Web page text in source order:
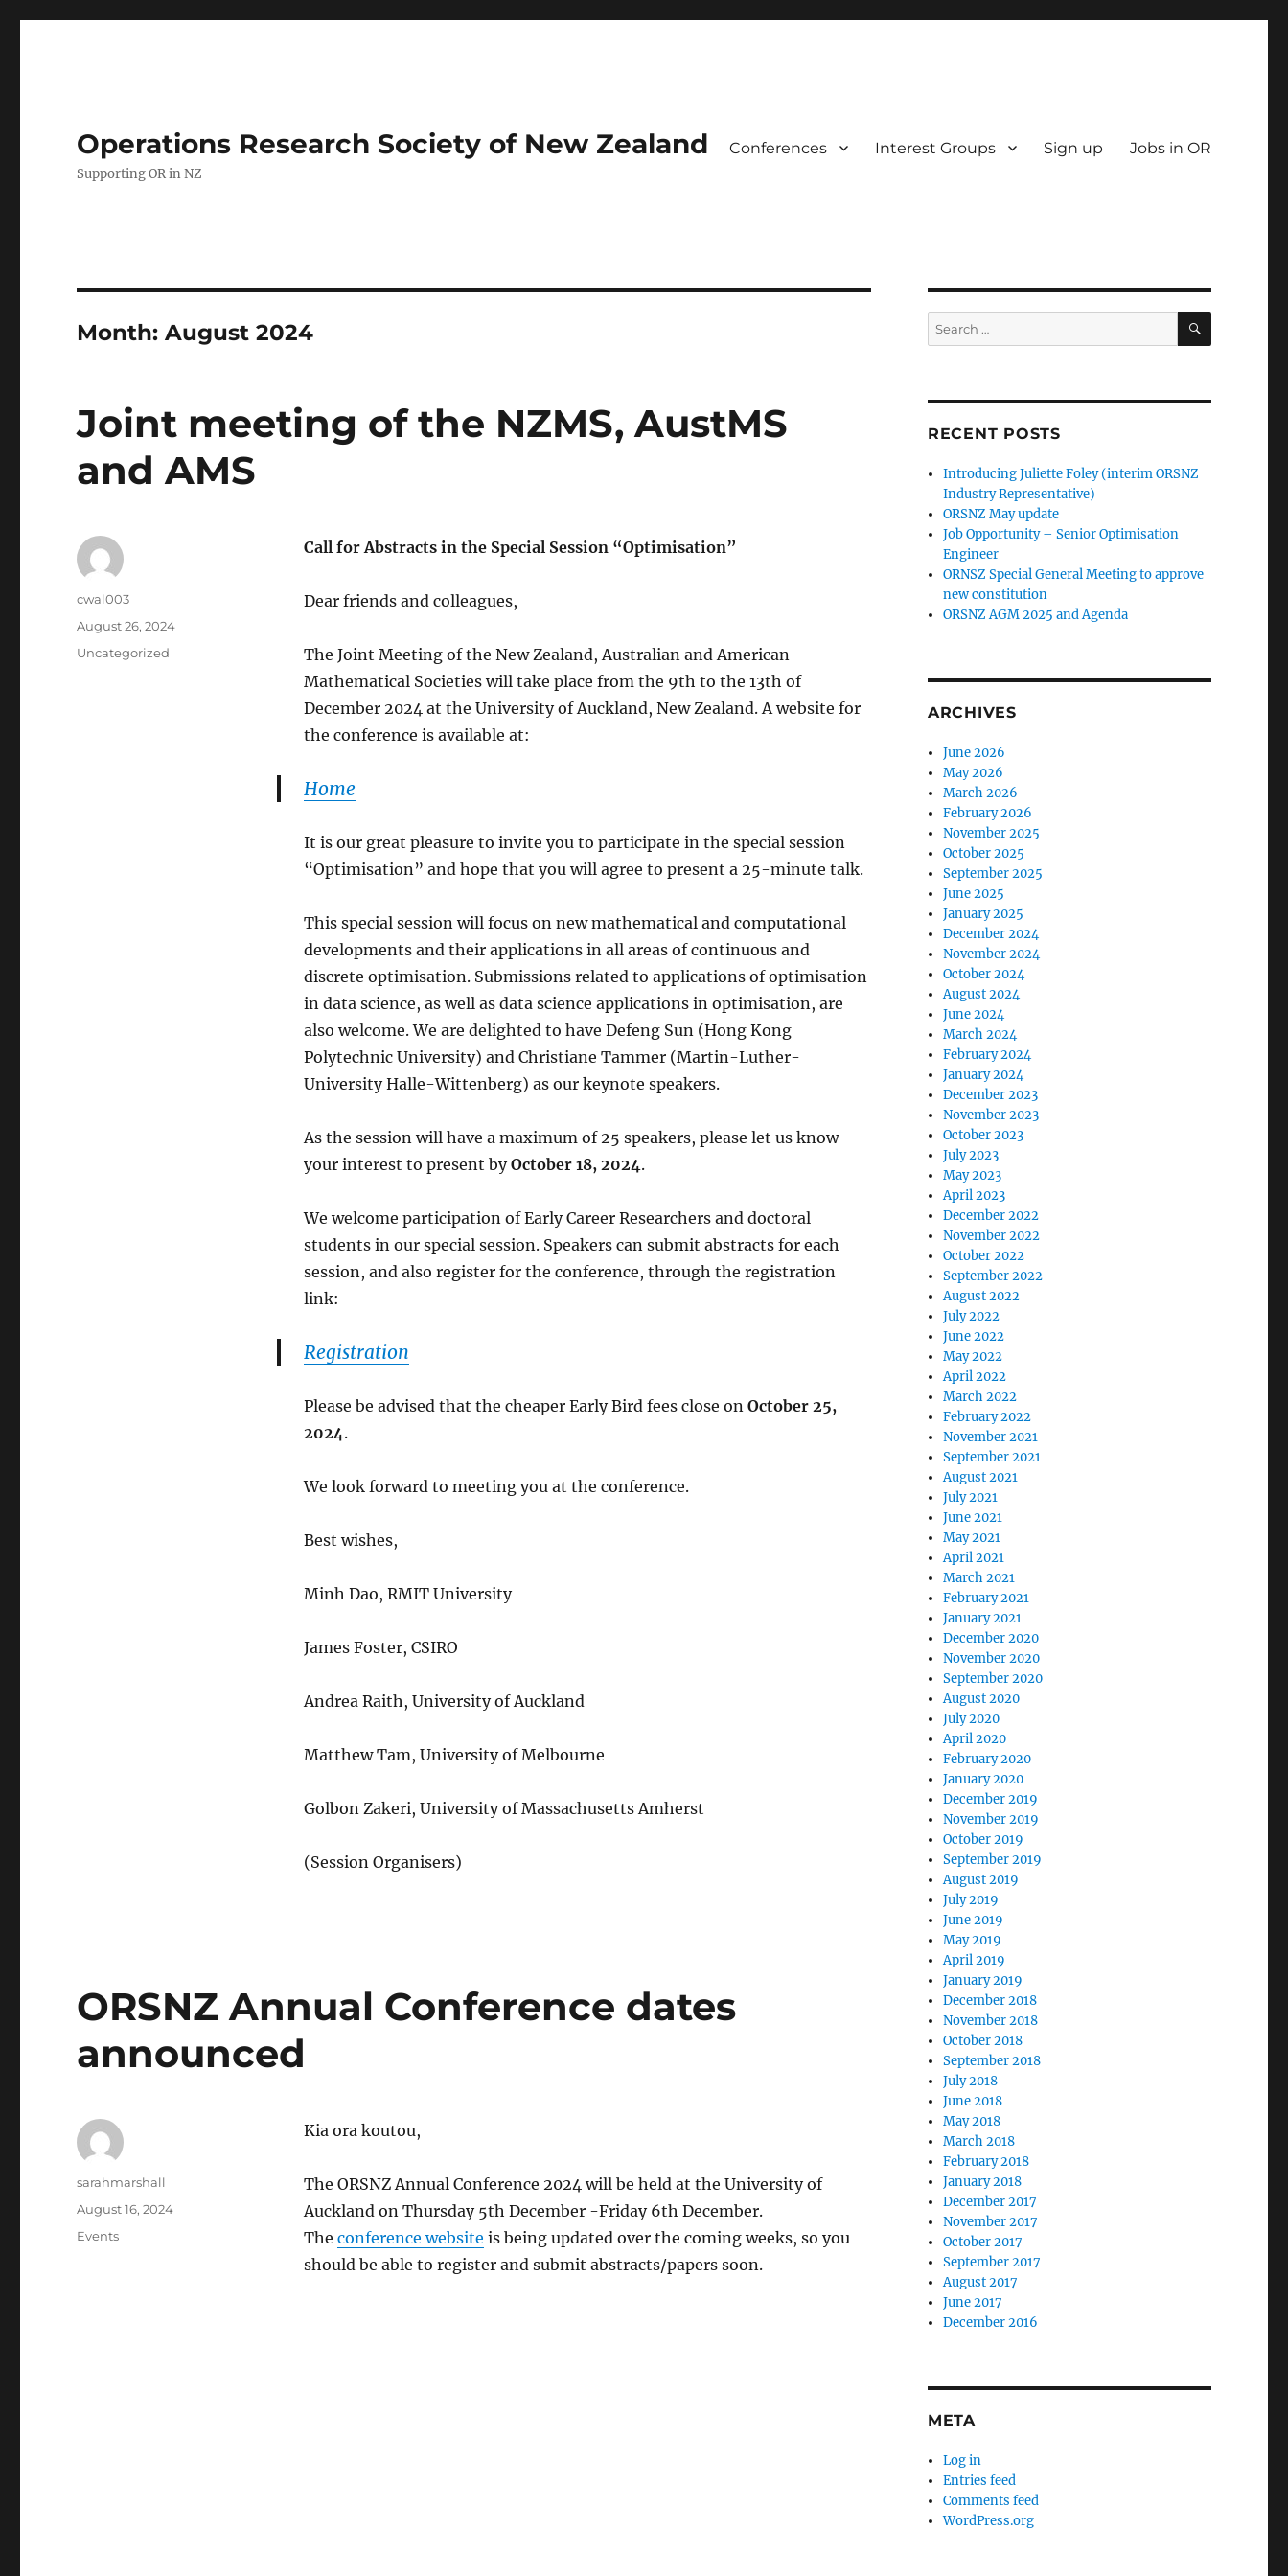
Operations Research Society of New Zealand
Supporting OR in NZ
Conferences Interest Groups Sign up Jobs in OR
Month:August 2024
Joint meeting of the NZMS, AustMS
and AMS
Call for Abstracts in the Special Session “Optimisation”
Dear friends and colleagues,
The Joint Meeting of the New Zealand, Australian and American
Mathematical Societies will take place from the 9th to the 13th of
December 2024 at the University of Auckland, New Zealand. A website for
the conference is available at:
Home
It is our great pleasure to invite you to participate in the special session
“Optimisation” and hope that you will agree to present a 25-minute talk.
This special session will focus on new mathematical and computational
developments and their applications in all areas of continuous and
discrete optimisation. Submissions related to applications of optimisation
in data science, as well as data science applications in optimisation, are
also welcome. We are delighted to have Defeng Sun (Hong Kong
Polytechnic University) and Christiane Tammer (Martin-Luther-
University Halle-Wittenberg) as our keynote speakers.
As the session will have a maximum of 25 speakers, please let us know
your interest to present byOctober 18, 2024.
We welcome participation of Early Career Researchers and doctoral
students in our special session. Speakers can submit abstracts for each
session, and also register for the conference, through the registration
link:
Registration
Please be advised that the cheaper Early Bird fees close on October 25,
2024.
We look forward to meeting you at the conference.
Best wishes,
Minh Dao, RMIT University
James Foster, CSIRO
Andrea Raith, University of Auckland
Matthew Tam, University of Melbourne
Golbon Zakeri, University of Massachusetts Amherst
(Session Organisers)
Author
cwal003
Posted
August 26, 2024
Categories
Uncategorized
ORSNZ Annual Conference dates
announced
Kia ora koutou,
The ORSNZ Annual Conference 2024 will be held at the University of
Auckland on Thursday 5th December -Friday 6th December.
The conference website is being updated over the coming weeks, so you
should be able to register and submit abstracts/papers soon.
Author
sarahmarshall
Posted
August 16, 2024
Categories
Events
Search
for:
SEARCH
RECENT POSTS
Introducing Juliette Foley (interim ORSNZ
Industry Representative)
ORSNZ May update
Job Opportunity – Senior Optimisation
Engineer
ORNSZ Special General Meeting to approve
new constitution
ORSNZ AGM 2025 and Agenda
ARCHIVES
June 2026
May 2026
March 2026
February 2026
November 2025
October 2025
September 2025
June 2025
January 2025
December 2024
November 2024
October 2024
August 2024
June 2024
March 2024
February 2024
January 2024
December 2023
November 2023
October 2023
July 2023
May 2023
April 2023
December 2022
November 2022
October 2022
September 2022
August 2022
July 2022
June 2022
May 2022
April 2022
March 2022
February 2022
November 2021
September 2021
August 2021
July 2021
June 2021
May 2021
April 2021
March 2021
February 2021
January 2021
December 2020
November 2020
September 2020
August 2020
July 2020
April 2020
February 2020
January 2020
December 2019
November 2019
October 2019
September 2019
August 2019
July 2019
June 2019
May 2019
April 2019
January 2019
December 2018
November 2018
October 2018
September 2018
July 2018
June 2018
May 2018
March 2018
February 2018
January 2018
December 2017
November 2017
October 2017
September 2017
August 2017
June 2017
December 2016
META
Log in
Entries feed
Comments feed
WordPress.org